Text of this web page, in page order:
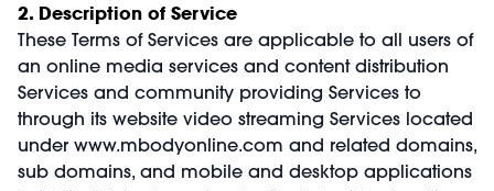
2. Description of Service
These Terms of Services are applicable to all users of
an online media services and content distribution
Services and community providing Services to
through its website video streaming Services located
under www.mbodyonline.com and related domains,
sub domains, and mobile and desktop applications